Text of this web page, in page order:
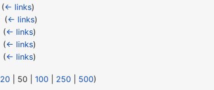
(← links)
(← links)
(← links)
(← links)
(← links)
20 50 100 250 500)